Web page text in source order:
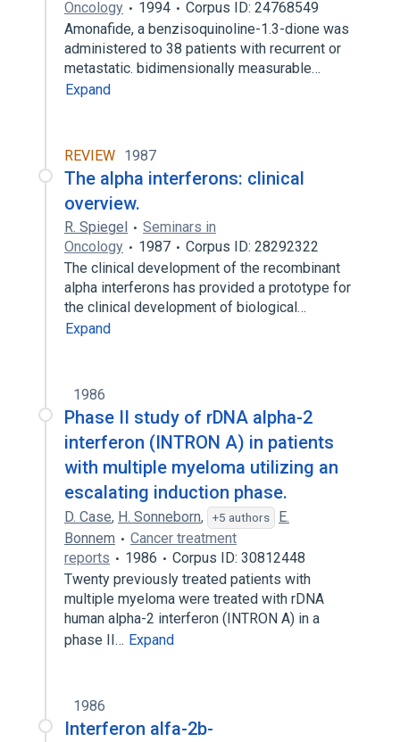
Oncology 1994
Corpus ID: 24768549
Amonafide, a benzisoquinoline-1.3-dione was
administered to 38 patients with recurrent or
metastatic. bidimensionally measurable…
Expand
REVIEW 1987
The alpha interferons: clinical
overview.
R. Spiegel
Seminars in
Oncology
1987
Corpus ID: 28292322
The clinical development of the recombinant
alpha interferons has provided a prototype for
the clinical development of biological…
Expand
1986
Phase II study of rDNA alpha-2
interferon (INTRON A) in patients
with multiple myeloma utilizing an
escalating induction phase.
D. Case, H. Sonneborn, +5 authors
E.
Bonnem
Cancer treatment
reports
1986
Corpus ID: 30812448
Twenty previously treated patients with
multiple myeloma were treated with rDNA
human alpha-2 interferon (INTRON A) in a
phase II… Expand
1986
Interferon alfa-2b-